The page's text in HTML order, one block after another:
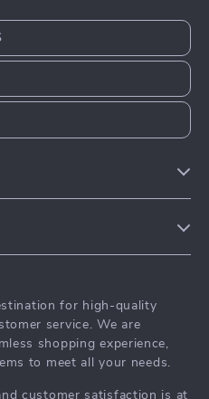
for high-quality
service. We are
shopping experience,
to meet all your needs.
customer satisfaction is at